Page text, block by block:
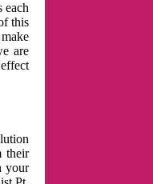
each
this
are
their
your